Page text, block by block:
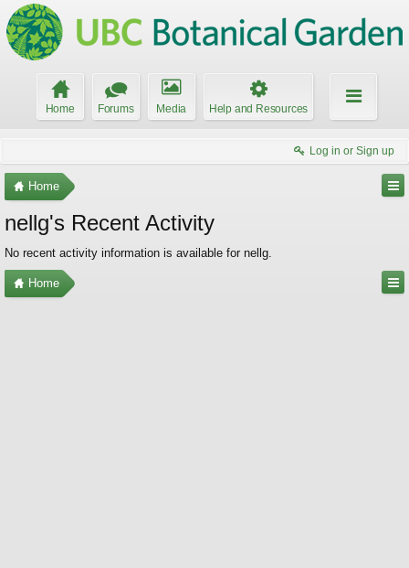
Home Forums Media Help and Resources
Log in or Sign up
Home
nellg's Recent Activity
No recent activity information is available for nellg.
Home